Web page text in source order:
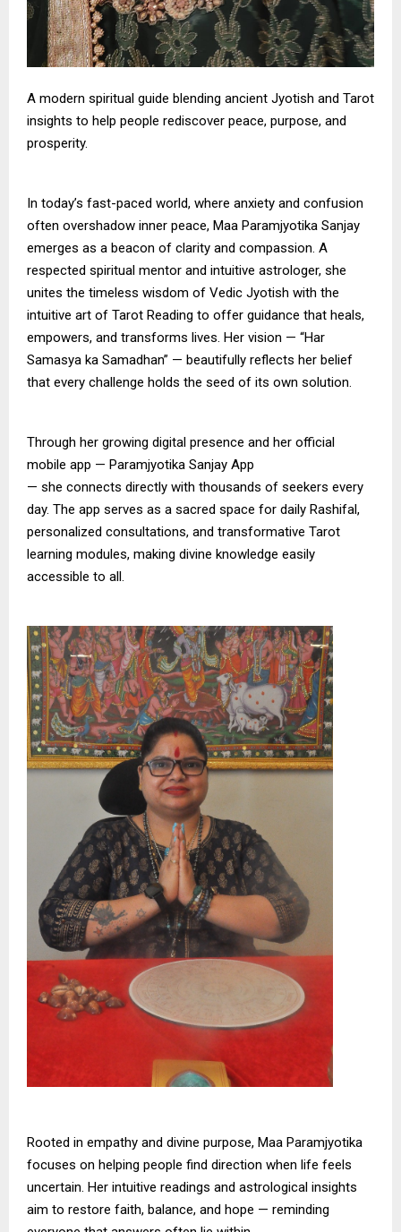
A modern spiritual guide blending ancient Jyotish and Tarot
insights to help people rediscover peace, purpose, and
prosperity.
In today’s fast-paced world, where anxiety and confusion
often overshadow inner peace, Maa Paramjyotika Sanjay
emerges as a beacon of clarity and compassion. A
respected spiritual mentor and intuitive astrologer, she
unites the timeless wisdom of Vedic Jyotish with the
intuitive art of Tarot Reading to offer guidance that heals,
empowers, and transforms lives. Her vision — “Har
Samasya ka Samadhan” — beautifully reflects her belief
that every challenge holds the seed of its own solution.
Through her growing digital presence and her official
mobile app — Paramjyotika Sanjay App
— she connects directly with thousands of seekers every
day. The app serves as a sacred space for daily Rashifal,
personalized consultations, and transformative Tarot
learning modules, making divine knowledge easily
accessible to all.
Rooted in empathy and divine purpose, Maa Paramjyotika
focuses on helping people find direction when life feels
uncertain. Her intuitive readings and astrological insights
aim to restore faith, balance, and hope — reminding